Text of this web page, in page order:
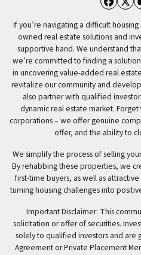
If you’re navigating a difficult
owned real estate solutions and
supportive hand. We understand
we’re committed to finding a
in uncovering value-added real
revitalize our community and
also partner with qualified
dynamic real estate market.
corporations – we offer genuine
offer, and the ability to
We simplify the process of selling
By rehabbing these properties, we
first-time buyers, as well as
turning housing challenges into
Important Disclaimer: This
solicitation or offer of securities.
solely to qualified investors and are
Agreement or Private Placement